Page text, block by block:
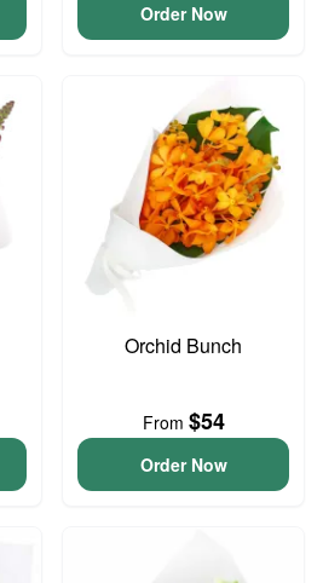
Order Now
Orchid Bunch
From $54
Order Now